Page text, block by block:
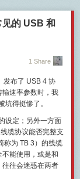
me here and I'll
as location)
with WorldQL
server
servers and
admin can
on ports 16385
who have
audio and video
was
over the internet
in Apple's case
on a client
iOS devices
the
for these two
are common
NAT so that
other.
的 USB 和
1 Share
发布了 USB 4 协
速率参数时，我
得挺惨了。
设定；另外一方面
缆协议能否完整支
称为 TB 3）的线缆
能使用，或是和
往会迷惑在两者